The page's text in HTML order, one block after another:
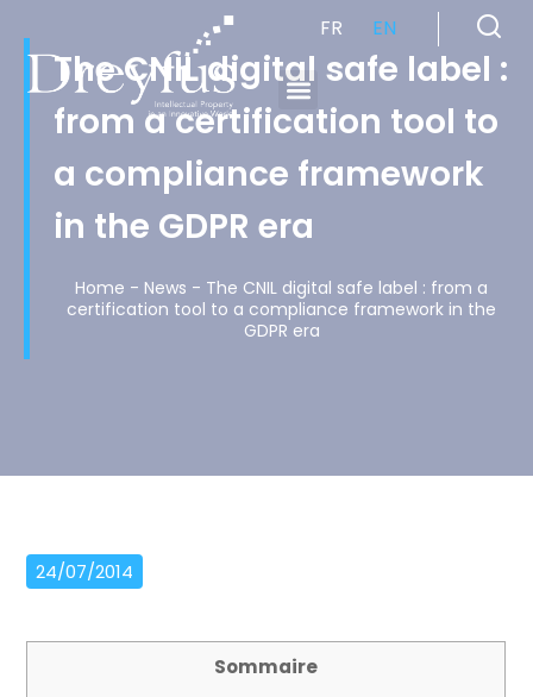
FR EN
The CNIL digital safe label :
from a certification tool to
a compliance framework
in the GDPR era
Home - News - The CNIL digital safe label : from a
certification tool to a compliance framework in the
GDPR era
24/07/2014
Sommaire